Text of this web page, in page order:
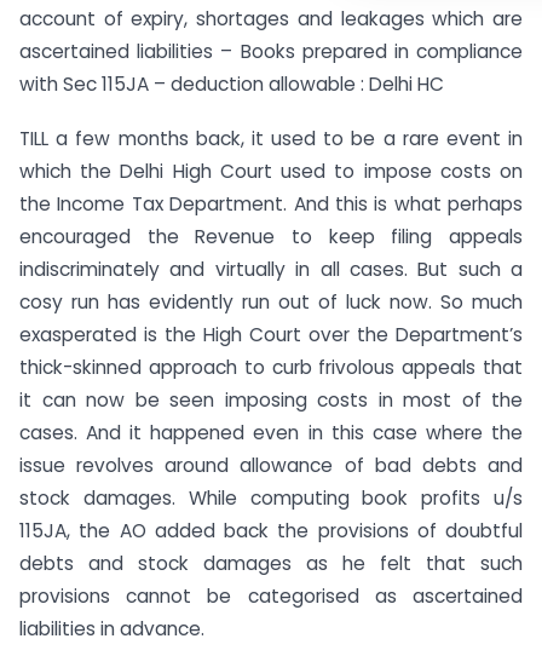
account of expiry, shortages and leakages which are
ascertained liabilities – Books prepared in compliance
with Sec 115JA – deduction allowable : Delhi HC
TILL a few months back, it used to be a rare event in
which the Delhi High Court used to impose costs on
the Income Tax Department. And this is what perhaps
encouraged the Revenue to keep filing appeals
indiscriminately and virtually in all cases. But such a
cosy run has evidently run out of luck now. So much
exasperated is the High Court over the Department’s
thick-skinned approach to curb frivolous appeals that
it can now be seen imposing costs in most of the
cases. And it happened even in this case where the
issue revolves around allowance of bad debts and
stock damages. While computing book profits u/s
115JA, the AO added back the provisions of doubtful
debts and stock damages as he felt that such
provisions cannot be categorised as ascertained
liabilities in advance.